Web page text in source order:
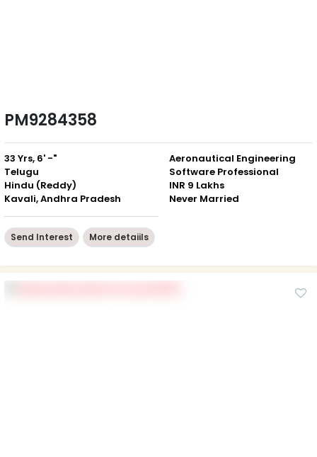
PM9284358
33 Yrs, 6' -"
Telugu
Hindu (Reddy)
Kavali, Andhra Pradesh
Aeronautical Engineering
Software Professional
INR 9 Lakhs
Never Married
Send Interest More detaiils